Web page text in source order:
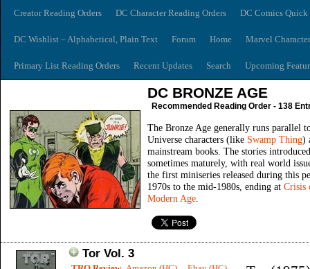
Creator Reading Orders DC Character Reading Orders DC Comics
DC Wishlist – Alphabetical, Plain Text Forum Home Marvel
Primary List Reading Orders Recent Updates Search Upcoming
DC BRONZE AGE
Recommended Reading Order - 138
The Bronze Age generally runs parallel
Universe characters (like Swamp Thing)
mainstream books. The stories
sometimes maturely, with real world
the first miniseries released during this
1970s to the mid-1980s, ending at Crisis
Modern Age
Tor Vol. 3